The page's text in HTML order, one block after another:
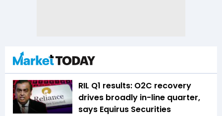
RIL Q1 results: O2C recovery
drives broadly in-line quarter,
says Equirus Securities